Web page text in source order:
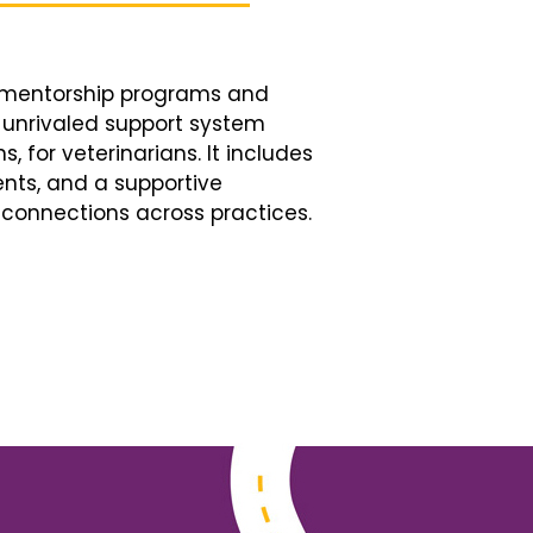
programs and
support system
for veterinarians. It includes
and a supportive
across practices.